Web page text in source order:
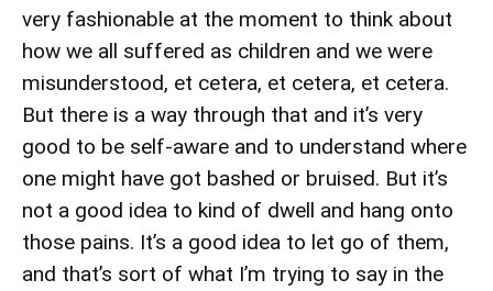
very fashionable at the moment to think about
how we all suffered as children and we were
misunderstood, et cetera, et cetera, et cetera.
But there is a way through that and it’s very
good to be self-aware and to understand where
one might have got bashed or bruised. But it’s
not a good idea to kind of dwell and hang onto
those pains. It’s a good idea to let go of them,
and that’s sort of what I’m trying to say in the